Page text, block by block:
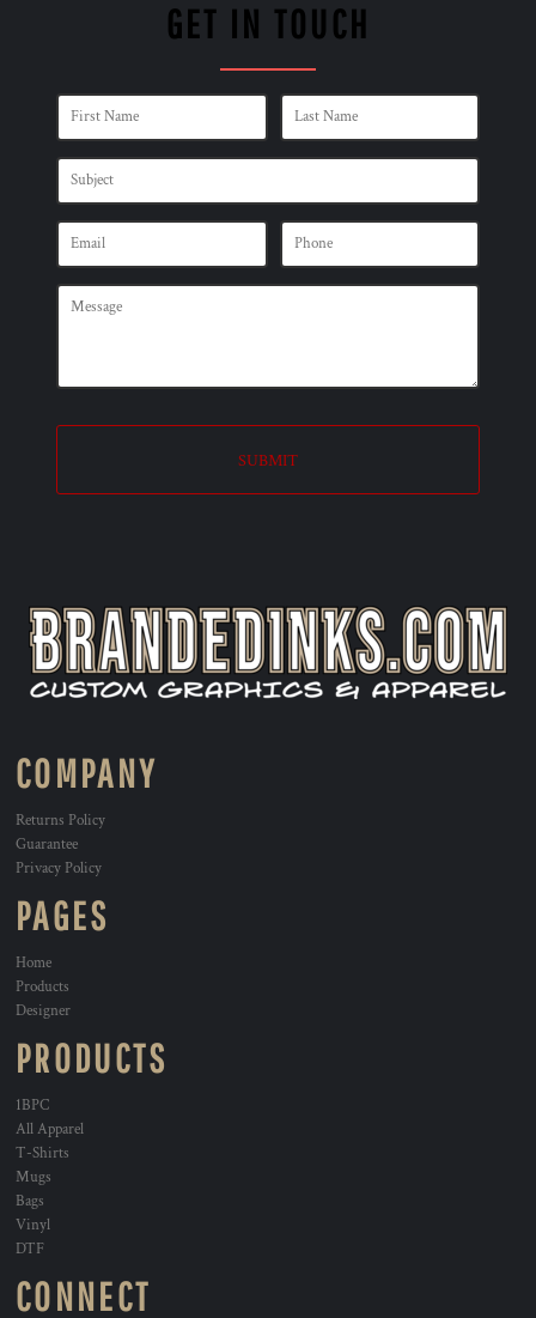
GET IN TOUCH
SUBMIT
COMPANY
Returns Policy
Guarantee
Privacy Policy
PAGES
Home
Products
Designer
PRODUCTS
1BPC
All Apparel
T-Shirts
Mugs
Bags
Vinyl
DTF
CONNECT